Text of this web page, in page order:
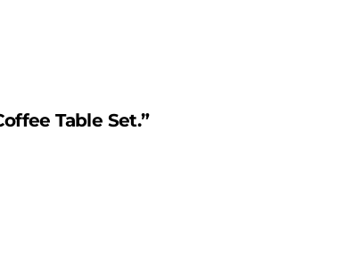
Table Set.”